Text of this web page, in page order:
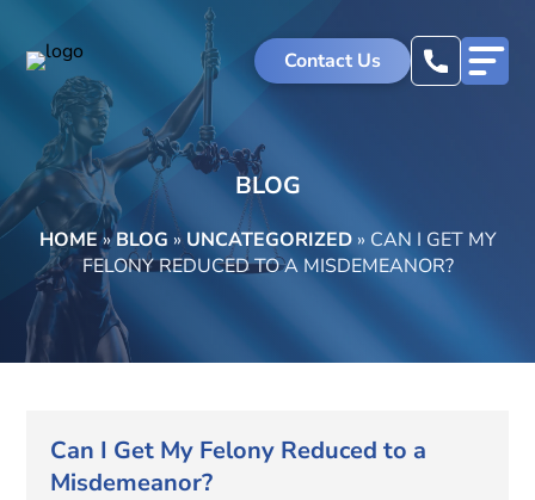
Contact Us
BLOG
HOME»BLOG » UNCATEGORIZED» CAN I GET MY
FELONY REDUCED TO A MISDEMEANOR?
Can I Get My Felony Reduced to a
Misdemeanor?